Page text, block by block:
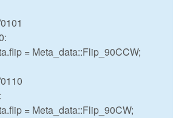
= Meta_data::Flip_90CCW;
= Meta_data::Flip_90CW;